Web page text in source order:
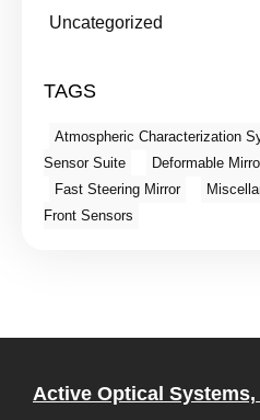
Uncategorized
TAGS
Atmospheric Characterization
Sensor Suite
Deformable
Fast Steering Mirror
Front Sensors
Active Optical Systems,